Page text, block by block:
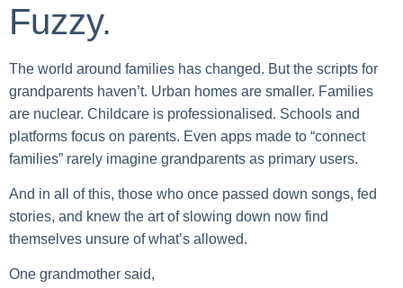
Fuzzy.
The world around families has changed. But the scripts for
grandparents haven’t. Urban homes are smaller. Families
are nuclear. Childcare is professionalised. Schools and
platforms focus on parents. Even apps made to “connect
families” rarely imagine grandparents as primary users.
And in all of this, those who once passed down songs, fed
stories, and knew the art of slowing down now find
themselves unsure of what’s allowed.
One grandmother said,